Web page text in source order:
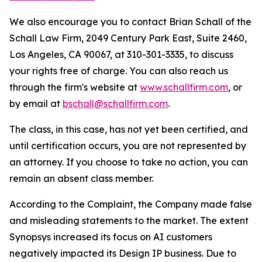
We also encourage you to contact Brian Schall of the
Schall Law Firm, 2049 Century Park East, Suite 2460,
Los Angeles, CA 90067, at 310-301-3335, to discuss
your rights free of charge. You can also reach us
through the firm's website at www.schallfirm.com, or
by email at bschall@schallfirm.com.
The class, in this case, has not yet been certified, and
until certification occurs, you are not represented by
an attorney. If you choose to take no action, you can
remain an absent class member.
According to the Complaint, the Company made false
and misleading statements to the market. The extent
Synopsys increased its focus on AI customers
negatively impacted its Design IP business. Due to